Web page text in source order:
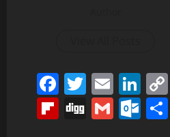
Facebook
Twitter
Email
Flipboard
DiggGmail